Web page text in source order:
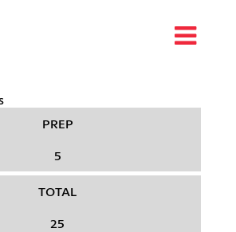
PREP
5
TOTAL
25